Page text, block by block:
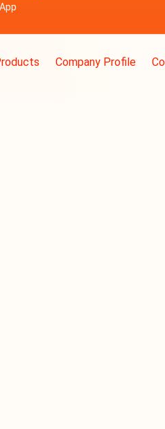
Company Profile